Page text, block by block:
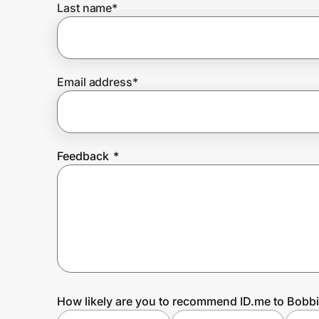
Prove it's you.
Create Wallet
Last name*
Email address*
Feedback *
How likely are you to recommend ID.me to